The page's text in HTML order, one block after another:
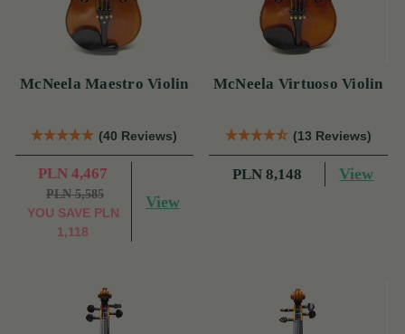
McNeela Maestro Violin
(40 Reviews)
PLN 4,467
PLN 5,585
YOU SAVE PLN
1,118
View
McNeela Virtuoso Violin
(13 Reviews)
PLN 8,148 View